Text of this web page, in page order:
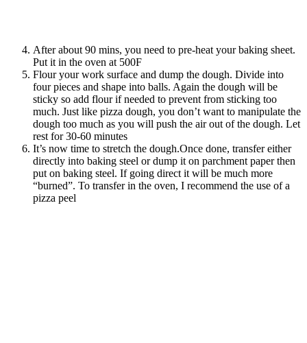
After about 90 mins, you need to pre-heat your baking sheet.
Put it in the oven at 500F
Flour your work surface and dump the dough. Divide into
four pieces and shape into balls. Again the dough will be
sticky so add flour if needed to prevent from sticking too
much. Just like pizza dough, you don’t want to manipulate the
dough too much as you will push the air out of the dough. Let
rest for 30-60 minutes
It’s now time to stretch the dough.Once done, transfer either
directly into baking steel or dump it on parchment paper then
put on baking steel. If going direct it will be much more
“burned”. To transfer in the oven, I recommend the use of a
pizza peel